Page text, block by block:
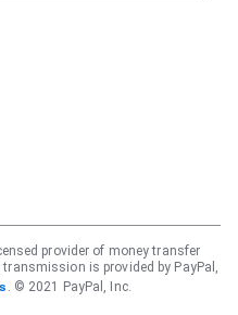
provider of money transfer
is provided by PayPal,
. © 2021 PayPal, Inc.